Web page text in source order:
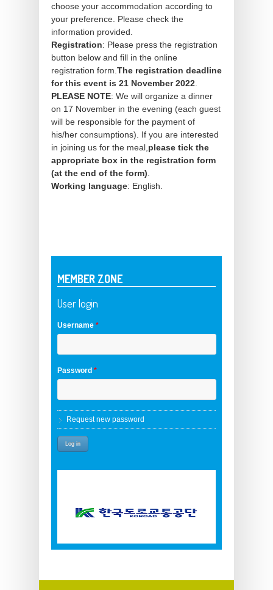
choose your accommodation according to
your preference. Please check the
information provided.
Registration: Please press the registration
button below and fill in the online
registration form. The registration deadline
for this event is 21 November 2022
PLEASE NOTE: We will organize a dinner
on 17 November in the evening (each guest
will be responsible for the payment of
his/her consumptions). If you are interested
in joining us for the meal, please tick the
appropriate box in the registration form
(at the end of the form)
Working language: English.
MEMBER ZONE
User login
Username *
Password *
Request new password